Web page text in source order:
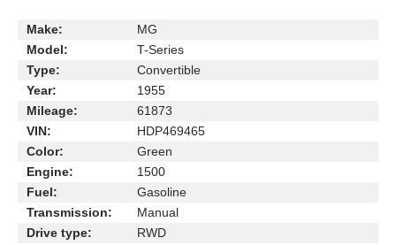
Make:
MG
Model:
T-Series
Type:
Convertible
Year:
1955
Mileage:
61873
VIN:
HDP469465
Color:
Green
Engine:
1500
Fuel:
Gasoline
Transmission:
Manual
Drive type:
RWD